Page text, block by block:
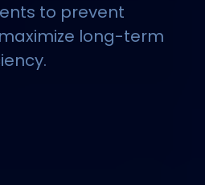
to prevent
long-term